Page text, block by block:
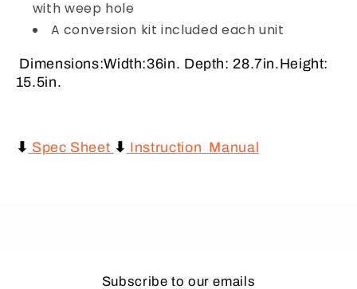
with weep hole
A conversion kit included each unit
Dimensions:Width:36in. Depth: 28.7in.Height:
15.5in.
⬇ Spec Sheet ⬇ Instruction Manual
Subscribe to our emails